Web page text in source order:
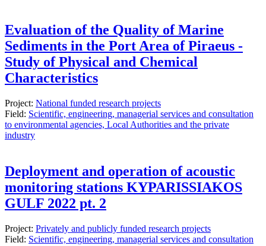
Evaluation of the Quality of Marine
Sediments in the Port Area of ​​Piraeus -
Study of Physical and Chemical
Characteristics
Project: National funded research projects
Field: Scientific, engineering, managerial services and consultation
to environmental agencies, Local Authorities and the private
industry
Deployment and operation of acoustic
monitoring stations KYPARISSIAKOS
GULF 2022 pt. 2
Project: Privately and publicly funded research projects
Field: Scientific, engineering, managerial services and consultation